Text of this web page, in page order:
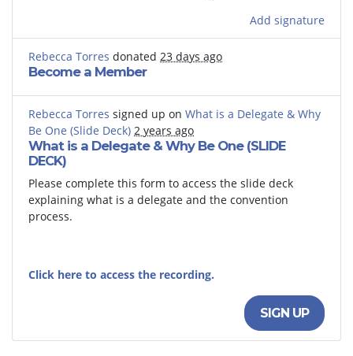
Add signature
Rebecca Torres donated 23 days ago
Become a Member
Rebecca Torres signed up on What is a Delegate & Why
Be One (Slide Deck) 2 years ago
What is a Delegate & Why Be One (SLIDE
DECK)
Please complete this form to access the slide deck
explaining what is a delegate and the convention
process.
Click here to access the recording.
SIGN UP